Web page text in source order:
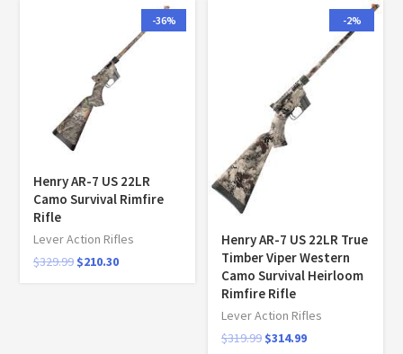
-36%
Henry AR-7 US 22LR
Camo Survival Rimfire
Rifle
Lever Action Rifles
$329.99 $210.30
-2%
Henry AR-7 US 22LR True
Timber Viper Western
Camo Survival Heirloom
Rimfire Rifle
Lever Action Rifles
$319.99 $314.99